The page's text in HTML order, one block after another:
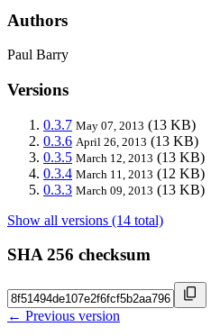
Authors
Paul Barry
Versions
0.3.7 May 07, 2013 (13 KB)
0.3.6 April 26, 2013 (13 KB)
0.3.5 March 12, 2013 (13 KB)
0.3.4 March 11, 2013 (12 KB)
0.3.3 March 09, 2013 (13 KB)
Show all versions (14 total)
SHA 256 checksum
← Previous version